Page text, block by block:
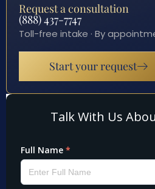
Request a consultation
(888) 437-7747
Toll-free intake · By
Start your request